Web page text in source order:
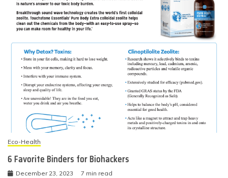
Eco-Health
6 Favorite Binders for Biohackers
December 23, 2023 7 min read